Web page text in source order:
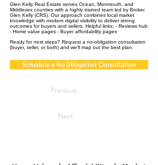
Glen Kelly Real Estate serves Ocean, Monmouth, and
Middlesex counties with a highly trained team led by Broker
Glen Kelly (CRS). Our approach combines local market
knowledge with modern digital visibility to deliver strong
outcomes for buyers and sellers. Helpful links: - Reviews hub
- Home value pages - Buyer affordability pages
Ready for next steps? Request a no‑obligation consultation
(buyer, seller, or both) and we’ll map out the best plan.
Schedule a No Obligation Consultation
Previous
Next